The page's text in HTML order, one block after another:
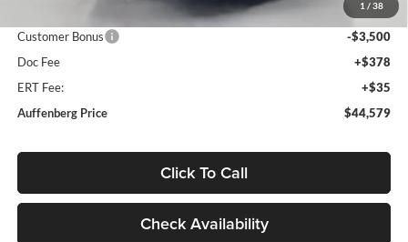
1 / 38
$47,666
Customer Bonus
-$3,500
Doc Fee
+$378
ERT Fee:
+$35
Auffenberg Price
$44,579
Click To Call
Check Availability